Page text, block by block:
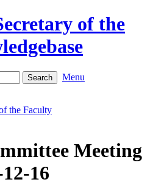
of the
Menu
the Faculty
Meeting
16